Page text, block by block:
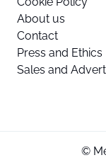
About us
Contact
Press and Ethics
Sales and
©